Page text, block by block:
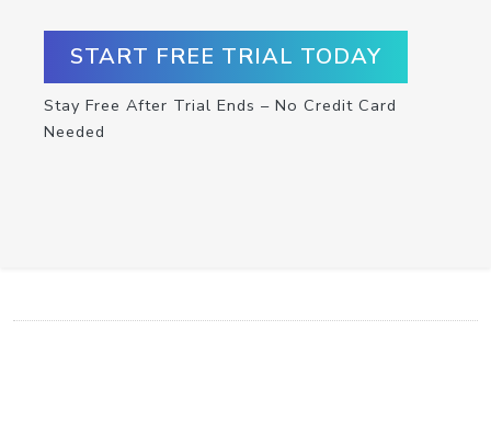
START FREE TRIAL TODAY
Stay Free After Trial Ends – No Credit Card
Needed